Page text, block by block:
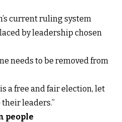
current ruling system
by leadership chosen
needs to be removed from
a free and fair election, let
leaders.”
people